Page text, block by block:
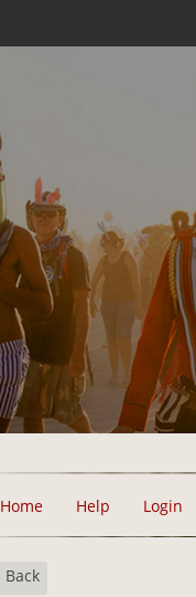
Home Help Login
Back